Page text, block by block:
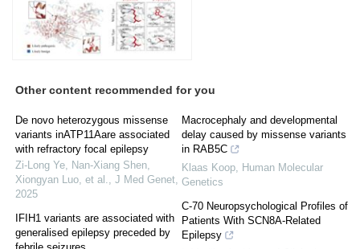
Other content recommended for you
De novo heterozygous missense
variants inATP11Aare associated
with refractory focal epilepsy
Zi-Long Ye, Nan-Xiang Shen,
Xiongyan Luo, et al.
J Med Genet
2025
IFIH1 variants are associated with
generalised epilepsy preceded by
Macrocephaly and developmental
delay caused by missense variants
in RAB5C
Klaas Koop
Human Molecular
Genetics
C-70 Neuropsychological Profiles of
Patients With SCN8A-Related
Epilepsy